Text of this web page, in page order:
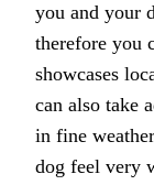
you and your
therefore you
showcases
can also take
in fine
dog feel very